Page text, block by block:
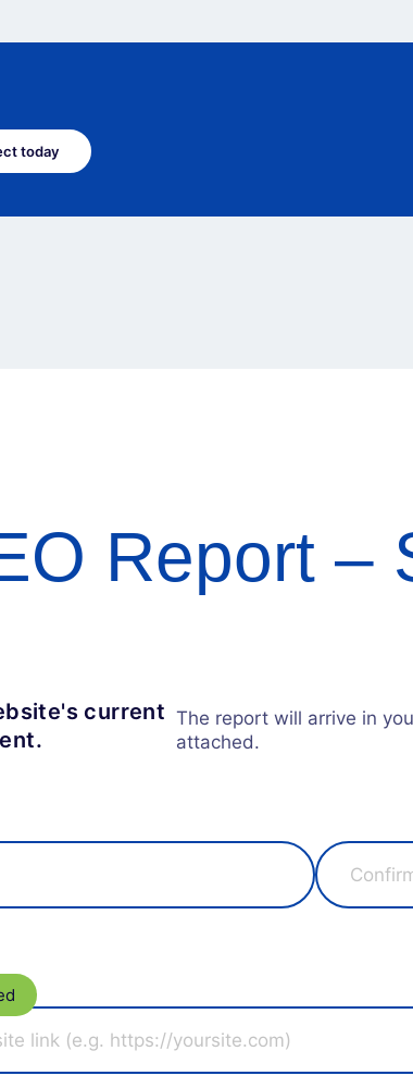
today
Report –
current The report will arrive in
attached.